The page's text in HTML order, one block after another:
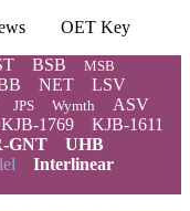
OET Key
BSB MSB
NET
LSV
JPS Wymth ASV
KJB-1769
KJB-1611
GNT
UHB
Interlinear